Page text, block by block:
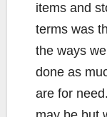
items and
terms was
the ways
done as
are for